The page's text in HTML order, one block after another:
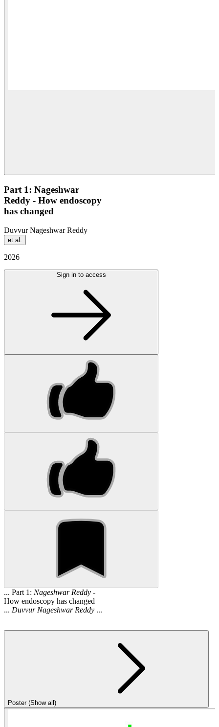
Part 1: Nageshwar
Reddy - How endoscopy
has changed
Duvvur Nageshwar Reddy
et al.
2026
Sign in to access
... Part 1: Nageshwar Reddy -
How endoscopy has changed
... Duvvur Nageshwar Reddy ...
Poster (Show all)